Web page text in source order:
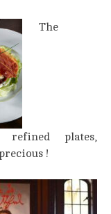
The
refined plates,
!